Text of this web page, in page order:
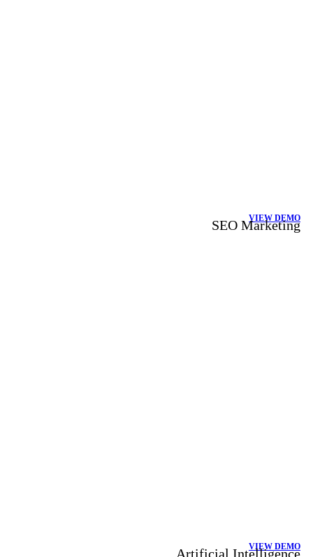
VIEW DEMO
SEO Marketing
VIEW DEMO
Artificial Intelligence